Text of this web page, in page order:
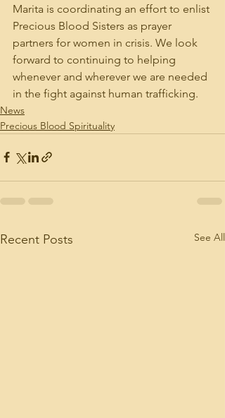
Marita is coordinating an effort to enlist
Precious Blood Sisters as prayer
partners for women in crisis. We look
forward to continuing to helping
whenever and wherever we are needed
in the fight against human trafficking.
News
Precious Blood Spirituality
Recent Posts See All